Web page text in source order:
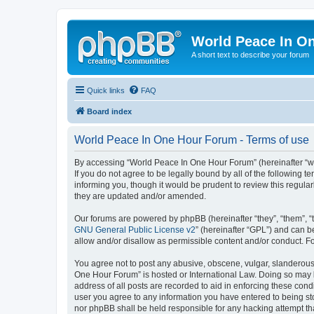
World Peace In
A short text to describe your forum
Quick links FAQ
Board index
World Peace In One Hour Forum - Terms of use
By accessing “World Peace In One Hour Forum” (hereinafter
If you do not agree to be legally bound by all of the following
informing you, though it would be prudent to review this
they are updated and/or amended.
Our forums are powered by phpBB (hereinafter “they”, “them”,
GNU General Public License v2” (hereinafter “GPL”) and can
allow and/or disallow as permissible content and/or conduct.
You agree not to post any abusive, obscene, vulgar,
One Hour Forum” is hosted or International Law. Doing so
address of all posts are recorded to aid in enforcing these
user you agree to any information you have entered to being
nor phpBB shall be held responsible for any hacking attempt